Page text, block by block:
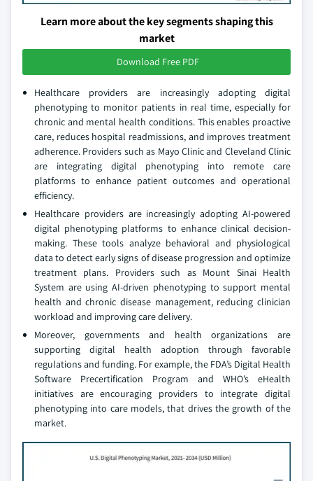
Learn more about the key segments shaping this
market
Download Free PDF
Healthcare providers are increasingly adopting digital
phenotyping to monitor patients in real time, especially for
chronic and mental health conditions. This enables proactive
care, reduces hospital readmissions, and improves treatment
adherence. Providers such as Mayo Clinic and Cleveland Clinic
are integrating digital phenotyping into remote care
platforms to enhance patient outcomes and operational
efficiency.
Healthcare providers are increasingly adopting AI-powered
digital phenotyping platforms to enhance clinical decision-
making. These tools analyze behavioral and physiological
data to detect early signs of disease progression and optimize
treatment plans. Providers such as Mount Sinai Health
System are using AI-driven phenotyping to support mental
health and chronic disease management, reducing clinician
workload and improving care delivery.
Moreover, governments and health organizations are
supporting digital health adoption through favorable
regulations and funding. For example, the FDA’s Digital Health
Software Precertification Program and WHO’s eHealth
initiatives are encouraging providers to integrate digital
phenotyping into care models, that drives the growth of the
market.